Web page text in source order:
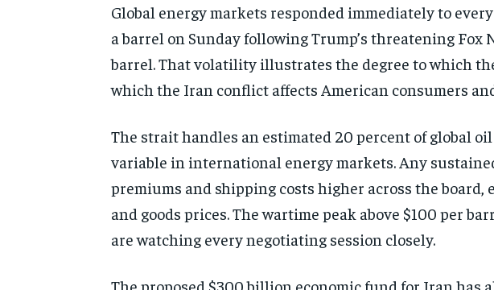
Global energy markets responded immediately to
a barrel on Sunday following Trump’s threatening Fox
barrel. That volatility illustrates the degree to which
which the Iran conflict affects American consumers
The strait handles an estimated 20 percent of global
variable in international energy markets. Any
premiums and shipping costs higher across the
and goods prices. The wartime peak above $100 per
are watching every negotiating session closely.
The proposed $300 billion economic fund for Iran